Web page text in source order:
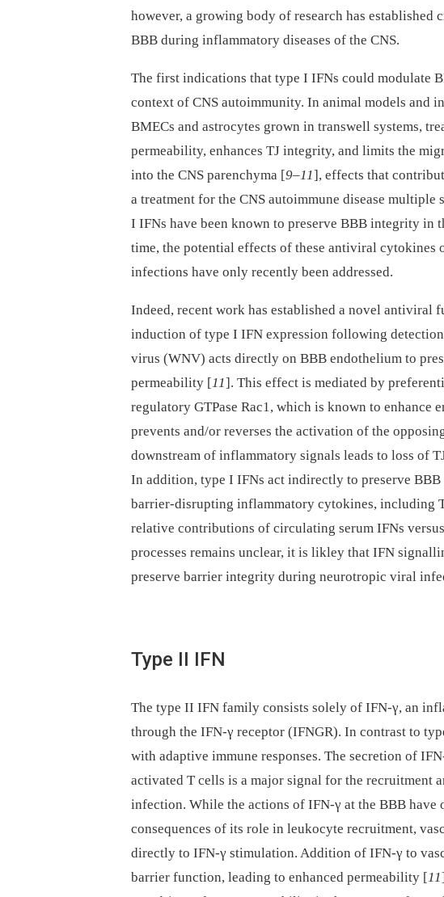
however, a growing body of research has
BBB during inflammatory diseases of the CNS.
The first indications that type I IFNs could modulate
context of CNS autoimmunity. In animal models and
BMECs and astrocytes grown in transwell systems,
permeability, enhances TJ integrity, and limits the
into the CNS parenchyma [9–11], effects that
a treatment for the CNS autoimmune disease multiple
I IFNs have been known to preserve BBB integrity in
time, the potential effects of these antiviral cytokines
infections have only recently been addressed.
Indeed, recent work has established a novel antiviral
induction of type I IFN expression following
virus (WNV) acts directly on BBB endothelium to
permeability [11]. This effect is mediated by
regulatory GTPase Rac1, which is known to
prevents and/or reverses the activation of the
downstream of inflammatory signals leads to loss of
In addition, type I IFNs act indirectly to preserve
barrier-disrupting inflammatory cytokines, including
relative contributions of circulating serum IFNs
processes remains unclear, it is likley that IFN
preserve barrier integrity during neurotropic viral
Type II IFN
The type II IFN family consists solely of IFN-γ, an
through the IFN-γ receptor (IFNGR). In contrast to
with adaptive immune responses. The secretion of
activated T cells is a major signal for the recruitment
infection. While the actions of IFN-γ at the BBB have
consequences of its role in leukocyte recruitment,
directly to IFN-γ stimulation. Addition of IFN-γ to
barrier function, leading to enhanced permeability [11